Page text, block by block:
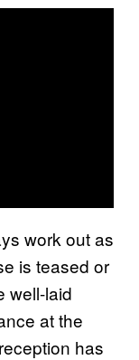
work out as
is teased or
well-laid
at the
has